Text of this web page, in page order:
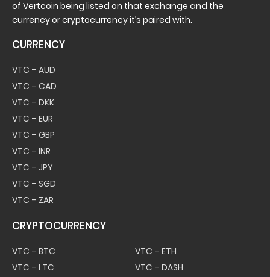
of Vertcoin being listed on that exchange and the
currency or cryptocurrency it’s paired with.
CURRENCY
VTC – AUD
VTC – CAD
VTC – DKK
VTC – EUR
VTC – GBP
VTC – INR
VTC – JPY
VTC – SGD
VTC – ZAR
CRYPTOCURRENCY
VTC – BTC
VTC – ETH
VTC – LTC
VTC – DASH